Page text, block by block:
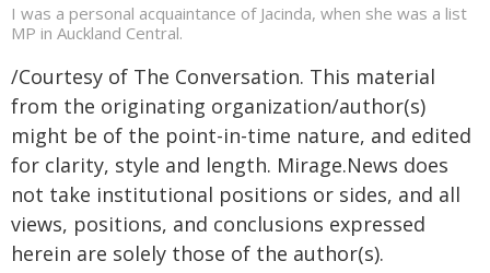
I was a personal acquaintance of Jacinda, when she was a list
MP in Auckland Central.
/Courtesy of The Conversation. This material
from the originating organization/author(s)
might be of the point-in-time nature, and edited
for clarity, style and length. Mirage.News does
not take institutional positions or sides, and all
views, positions, and conclusions expressed
herein are solely those of the author(s).